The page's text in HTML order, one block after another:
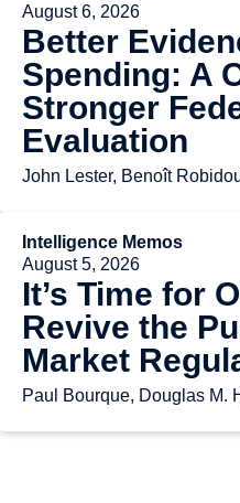
August 6, 2026
Better
Spending: A
Stronger
Evaluation
John Lester, Benoît
Intelligence Memos
August 5, 2026
It’s Time for
Revive the
Market
Paul Bourque, Douglas M.